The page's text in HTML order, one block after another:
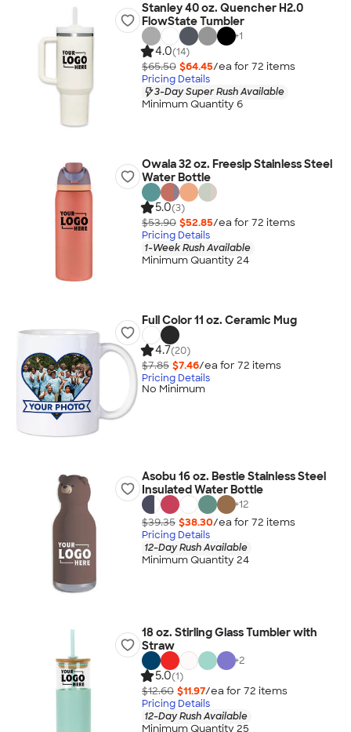
Stanley 40 oz. Quencher H2.0
FlowState Tumbler
+1
4.0(14)
$65.50 $64.45/ea for 72 items
Pricing Details
3-Day Super Rush Available
Minimum Quantity 6
Owala 32 oz. Freesip Stainless Steel
Water Bottle
5.0(3)
$53.90 $52.85/ea for 72 items
Pricing Details
1-Week Rush Available
Minimum Quantity 24
Full Color 11 oz. Ceramic Mug
4.7(20)
$7.85 $7.46/ea for 72 items
Pricing Details
No Minimum
Asobu 16 oz. Bestie Stainless Steel
Insulated Water Bottle
+12
$39.35 $38.30/ea for 72 items
Pricing Details
12-Day Rush Available
Minimum Quantity 24
18 oz. Stirling Glass Tumbler with
Straw
+2
5.0(1)
$12.60 $11.97/ea for 72 items
Pricing Details
12-Day Rush Available
Minimum Quantity 25